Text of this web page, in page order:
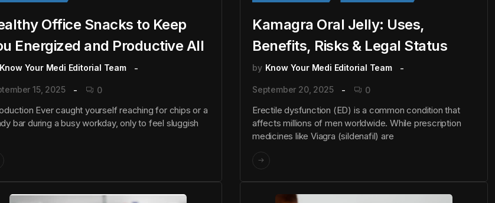
Office Snacks to Keep
Energized and Productive All
Know Your Medi Editorial Team
15, 2025 0
Ever caught yourself reaching for chips or a
bar during a busy workday, only to feel sluggish
Kamagra Oral Jelly: Uses,
Benefits, Risks & Legal Status
by Know Your Medi Editorial Team
September 20, 2025 0
Erectile dysfunction (ED) is a common condition that
affects millions of men worldwide. While prescription
medicines like Viagra (sildenafil) are